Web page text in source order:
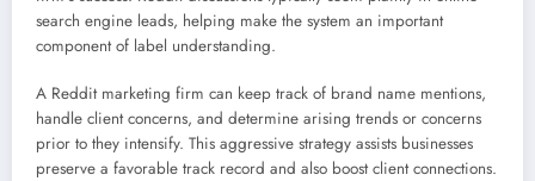
search engine leads, helping make the system an important
component of label understanding.
A Reddit marketing firm can keep track of brand name mentions,
handle client concerns, and determine arising trends or concerns
prior to they intensify. This aggressive strategy assists businesses
preserve a favorable track record and also boost client connections.